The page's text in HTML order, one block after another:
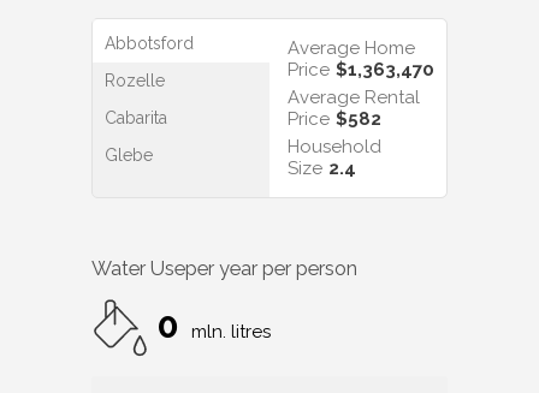
Abbotsford
Rozelle
Cabarita
Glebe
Average Home
Price $1,363,470
Average Rental
Price $582
Household
Size 2.4
Water Useper year per person
0 mln. litres